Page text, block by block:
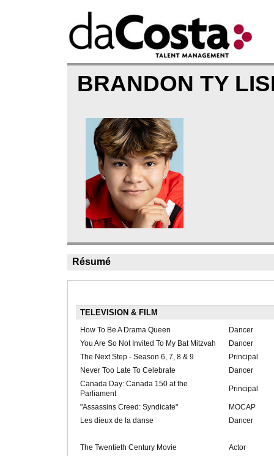
BRANDON TY
Résumé
TELEVISION & FILM
How To Be A Drama Queen
Dancer
You Are So Not Invited To My Bat Mitzvah
Dancer
The Next Step - Season 6, 7, 8 & 9
Principal
Never Too Late To Celebrate
Dancer
Canada Day: Canada 150 at the
Parliament
Principal
"Assassins Creed: Syndicate"
MOCAP
Les dieux de la danse
Dancer
The Twentieth Century Movie
Actor